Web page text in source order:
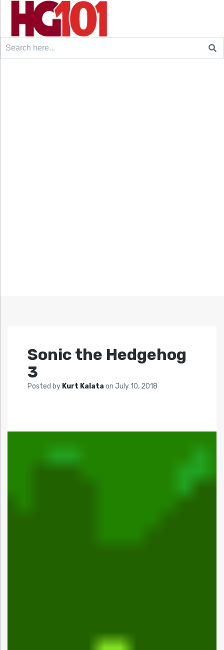
Search
Sonic the Hedgehog
3
Posted by Kurt Kalata on July 10, 2018